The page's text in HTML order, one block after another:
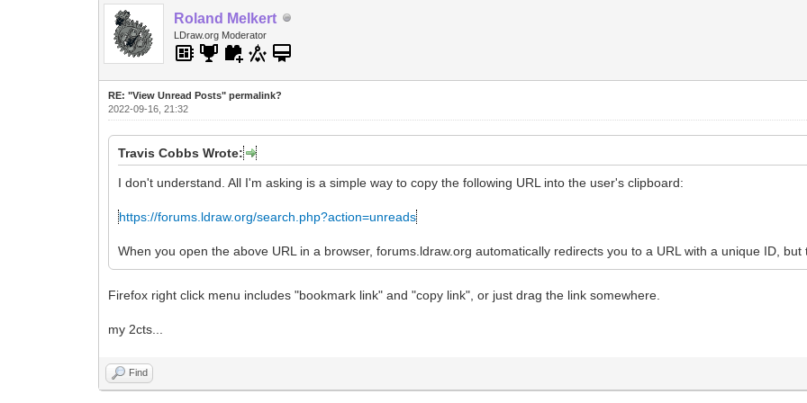
Roland Melkert
LDraw.org Moderator
RE: "View Unread Posts" permalink?
2022-09-16, 21:32
Travis Cobbs Wrote:
I don't understand. All I'm asking is a simple way to copy the following URL into the user's clipboard:
https://forums.ldraw.org/search.php?action=unreads
When you open the above URL in a browser, forums.ldraw.org automatically redirects you to a URL with a unique ID,
Firefox right click menu includes "bookmark link" and "copy link", or just drag the link somewhere.
my 2cts...
Find